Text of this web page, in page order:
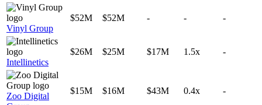
Vinyl Group
$52M $52M - - -
Intellinetics
$26M $25M $17M 1.5x -
Zoo Digital
$15M $16M $43M 0.4x -